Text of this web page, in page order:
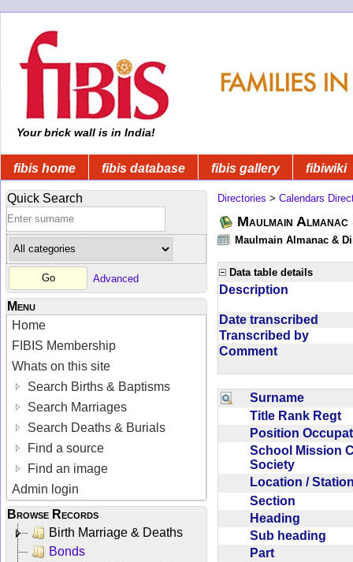
Your brick wall is in India!
fibis home fibis database fibis gallery fibiwiki
Quick Search
Advanced
Menu
Home
FIBIS Membership
Whats on this site
Search Births & Baptisms
Search Marriages
Search Deaths & Burials
Find a source
Find an image
Admin login
Browse Records
Birth Marriage & Deaths
Bonds
Directories > Calendars
Maulmain
Maulmain Almanac &
Data table details
Description
Date transcribed
Transcribed by
Comment
Surname
Title Rank Regt
Position
School Mission
Society
Location /
Section
Heading
Sub heading
Part